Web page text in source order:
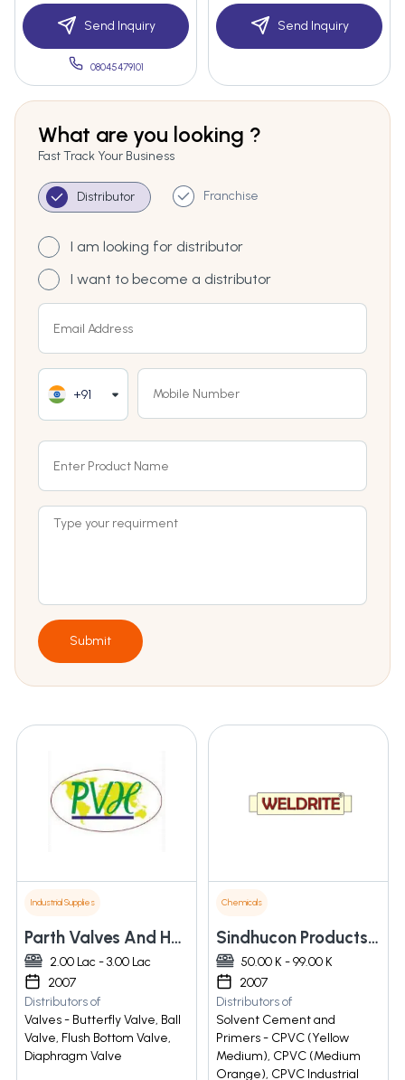
Send Inquiry
08045479101
Send Inquiry
What are you looking ?
Fast Track Your Business
Distributor Franchise
I am looking for distributor
I want to become a distributor
+91
Submit
Industrial Supplies
Parth Valves And Hoses Llp
2.00 Lac - 3.00 Lac
2007
Distributors of
Valves - Butterfly Valve, Ball
Valve, Flush Bottom Valve,
Diaphragm Valve
Chemicals
Sindhucon Products And Services Private Limited
50.00 K - 99.00 K
2007
Distributors of
Solvent Cement and
Primers - CPVC (Yellow
Medium), CPVC (Medium
Orange), CPVC Industrial